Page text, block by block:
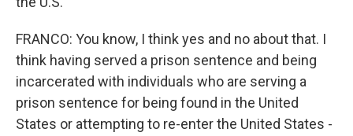
FRANCO: You know, I think yes and no about that. I
think having served a prison sentence and being
incarcerated with individuals who are serving a
prison sentence for being found in the United
States or attempting to re-enter the United States -